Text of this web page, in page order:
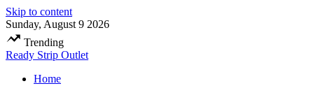
Skip to content
Sunday, August 9 2026
Trending
Ready Strip Outlet
Home